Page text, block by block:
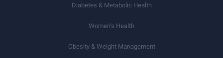
Diabetes & Metabolic Health
Women’s Health
Obesity & Weight Management